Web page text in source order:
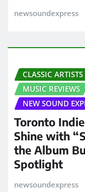
newsoundexpress
CLASSIC ARTISTS
MUSIC REVIEWS
NEW SOUND
Toronto
Shine with
the Album
Spotlight
newsoundexpress